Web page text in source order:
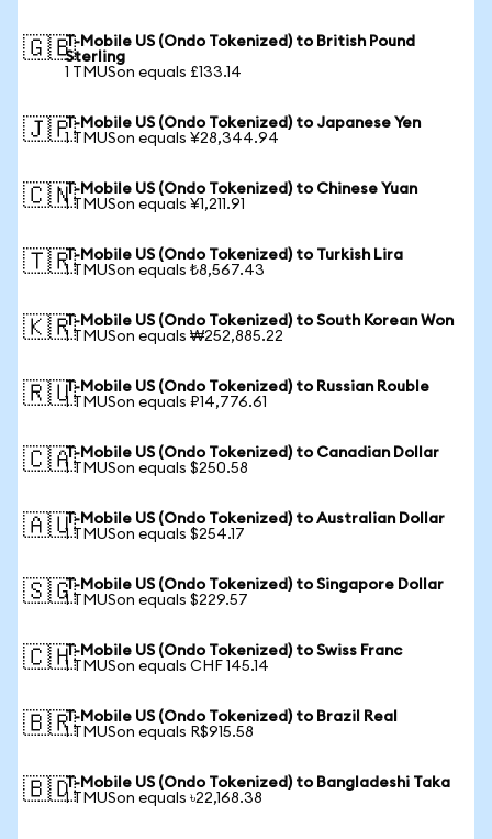
🇬🇧T-Mobile US (Ondo Tokenized) to British Pound
Sterling
1 TMUSon equals £133.14
🇯🇵T-Mobile US (Ondo Tokenized) to Japanese Yen
1 TMUSon equals ¥28,344.94
🇨🇳T-Mobile US (Ondo Tokenized) to Chinese Yuan
1 TMUSon equals ¥1,211.91
🇹🇷T-Mobile US (Ondo Tokenized) to Turkish Lira
1 TMUSon equals ₺8,567.43
🇰🇷T-Mobile US (Ondo Tokenized) to South Korean Won
1 TMUSon equals ₩252,885.22
🇷🇺T-Mobile US (Ondo Tokenized) to Russian Rouble
1 TMUSon equals ₽14,776.61
🇨🇦T-Mobile US (Ondo Tokenized) to Canadian Dollar
1 TMUSon equals $250.58
🇦🇺T-Mobile US (Ondo Tokenized) to Australian Dollar
1 TMUSon equals $254.17
🇸🇬T-Mobile US (Ondo Tokenized) to Singapore Dollar
1 TMUSon equals $229.57
🇨🇭T-Mobile US (Ondo Tokenized) to Swiss Franc
1 TMUSon equals CHF 145.14
🇧🇷T-Mobile US (Ondo Tokenized) to Brazil Real
1 TMUSon equals R$915.58
🇧🇩T-Mobile US (Ondo Tokenized) to Bangladeshi Taka
1 TMUSon equals ৳22,168.38